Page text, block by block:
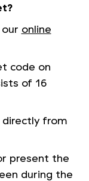
online
code on
of 16
directly from
present the
during the